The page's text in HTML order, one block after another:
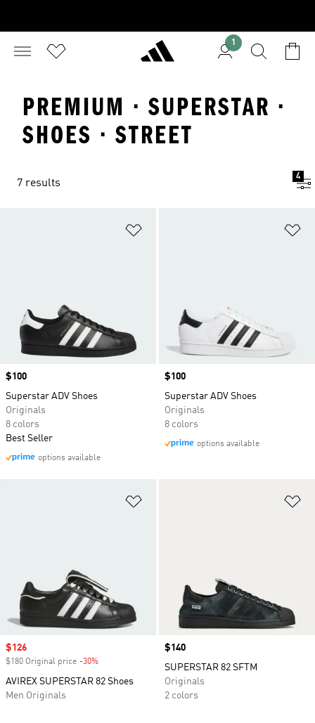
1
PREMIUM · SUPERSTAR ·
SHOES · STREET
7 results
4
Price
$100
Superstar ADV Shoes
Originals
8 colors
Best Seller
options available
Price
$100
Superstar ADV Shoes
Originals
8 colors
options available
Sale price
$126
$180 Original price -30%
AVIREX SUPERSTAR 82 Shoes
Men Originals
Price
$140
SUPERSTAR 82 SFTM
Originals
2 colors